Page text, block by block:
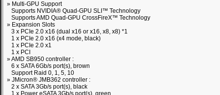
» Multi-GPU Support
Supports NVIDIA® Quad-GPU SLI™ Technology
Supports AMD Quad-GPU CrossFireX™ Technology
» Expansion Slots
3 x PCIe 2.0 x16 (dual x16 or x16, x8, x8) *1
1 x PCIe 2.0 x16 (x4 mode, black)
1 x PCIe 2.0 x1
1 x PCI
» AMD SB950 controller :
6 x SATA 6Gb/s port(s), brown
Support Raid 0, 1, 5, 10
» JMicron® JMB362 controller :
2 x SATA 3Gb/s port(s), black
1 x Power eSATA 3Gb/s port(s), green